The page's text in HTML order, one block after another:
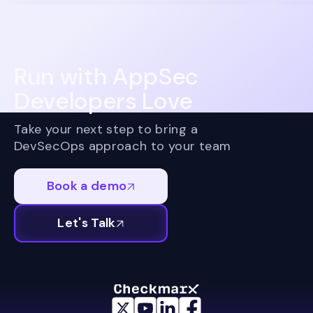
Run with AppSec
Developers Love
Take your next step to bring a
DevSecOps approach to your team
Book a demo
Let's Talk